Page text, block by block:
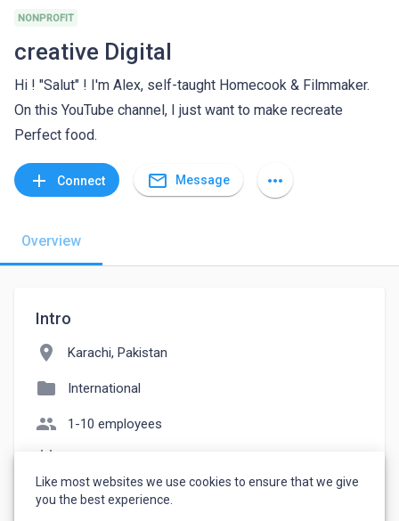
NONPROFIT
creative Digital
Hi ! "Salut" ! I'm Alex, self-taught Homecook & Filmmaker.
On this YouTube channel, I just want to make recreate
Perfect food.
add Connect mail_outline Message more_horiz
Overview
Intro
location_on Karachi, Pakistan
folder International
people 1-10 employees
watch_later Joined March 29, 2023
Like most websites we use cookies to ensure that we give
you the best experience.